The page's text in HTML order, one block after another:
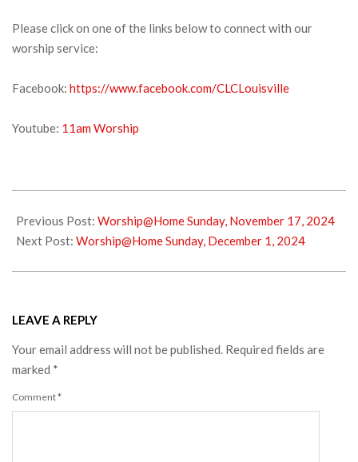
Please click on one of the links below to connect with our
worship service:
Facebook: https://www.facebook.com/CLCLouisville
Youtube: 11am Worship
11-
23
Previous Post: Worship@Home Sunday, November 17, 2024
Next Post: Worship@Home Sunday, December 1, 2024
LEAVE A REPLY
Your email address will not be published. Required fields are
marked *
Comment*